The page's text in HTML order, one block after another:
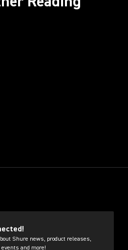
Shure news, product releases,
and more!